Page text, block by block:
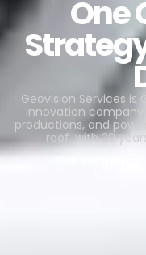
One
Geovision Services is
innovation
productions, and
roof, with 20